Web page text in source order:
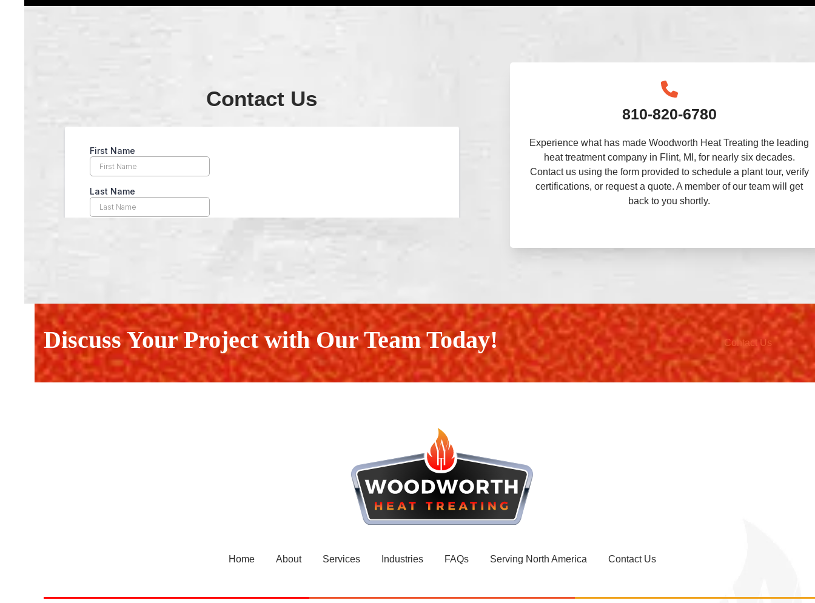
Contact Us
810-820-6780
Experience what has made Woodworth Heat Treating the leading
heat treatment company in Flint, MI, for nearly six decades.
Contact us using the form provided to schedule a plant tour, verify
certifications, or request a quote. A member of our team will get
back to you shortly.
Discuss Your Project with Our Team Today! Contact Us
Home About Services Industries FAQs Serving North America Contact Us